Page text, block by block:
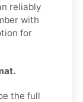
reliably
with
for
the full